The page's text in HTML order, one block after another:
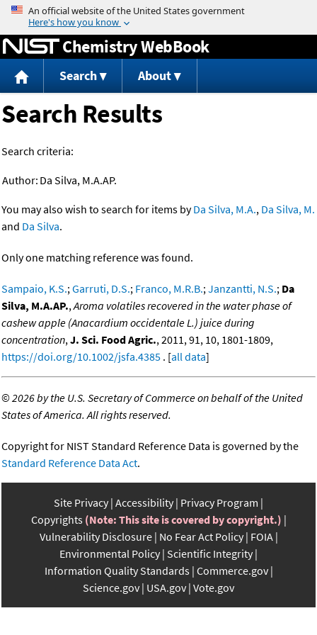
Jump to content
Chemistry WebBook
Search About
Search Results
Search criteria:
Author: Da Silva, M.A.AP.
You may also wish to search for items byDa Silva, M.A., Da Silva, M.
and Da Silva.
Only one matching reference was found.
Sampaio, K.S.;Garruti, D.S.; Franco, M.R.B.;Janzantti, N.S.; Da
Silva, M.A.AP.,Aroma volatiles recovered in the water phase of
cashew apple (Anacardium occidentale L.) juice during
concentration,J. Sci. Food Agric., 2011, 91, 10, 1801-1809,
https://doi.org/10.1002/jsfa.4385 . [all data]
©2026 by the U.S. Secretary of Commerce on behalf of the United
States of America. All rights reserved.
Copyright for NIST Standard Reference Data is governed by the
Standard Reference Data Act.
Site Privacy Accessibility Privacy Program
Copyrights (Note: This site is covered by copyright.)
Vulnerability Disclosure No Fear Act Policy FOIA
Environmental Policy Scientific Integrity
Information Quality Standards Commerce.gov
Science.gov USA.gov Vote.gov